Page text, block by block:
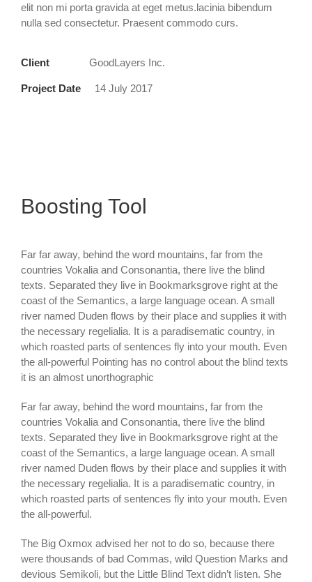
elit non mi porta gravida at eget metus.lacinia bibendum
nulla sed consectetur. Praesent commodo curs.
Client GoodLayers Inc.
Project Date 14 July 2017
Boosting Tool
Far far away, behind the word mountains, far from the
countries Vokalia and Consonantia, there live the blind
texts. Separated they live in Bookmarksgrove right at the
coast of the Semantics, a large language ocean. A small
river named Duden flows by their place and supplies it with
the necessary regelialia. It is a paradisematic country, in
which roasted parts of sentences fly into your mouth. Even
the all-powerful Pointing has no control about the blind texts
it is an almost unorthographic
Far far away, behind the word mountains, far from the
countries Vokalia and Consonantia, there live the blind
texts. Separated they live in Bookmarksgrove right at the
coast of the Semantics, a large language ocean. A small
river named Duden flows by their place and supplies it with
the necessary regelialia. It is a paradisematic country, in
which roasted parts of sentences fly into your mouth. Even
the all-powerful.
The Big Oxmox advised her not to do so, because there
were thousands of bad Commas, wild Question Marks and
devious Semikoli, but the Little Blind Text didn’t listen. She